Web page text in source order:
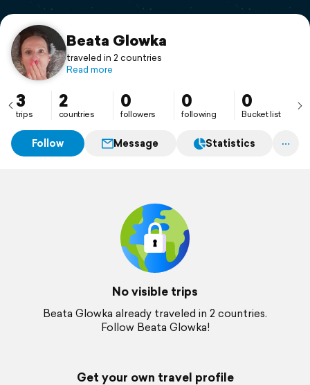
Support
Beata Glowka
traveled in 2 countries
Read more
3
trips
2
countries
0
followers
0
following
0
Bucket list
Follow Message Statistics
No visible trips
Beata Glowka already traveled in 2 countries.
Follow Beata Glowka!
Get your own travel profile